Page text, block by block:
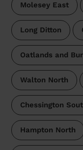
Molesey East
Long Ditton
Oatlands and
Walton North
Chessington
Hampton North